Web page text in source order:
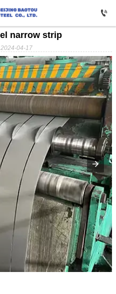

narrow strip
04-17